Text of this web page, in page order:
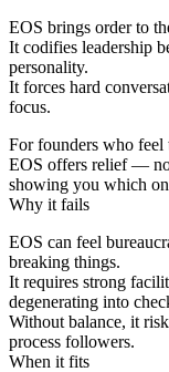
EOS brings order to
It codifies leadership
personality.
It forces hard
focus.
For founders who
EOS offers relief —
showing you which
Why it fails
EOS can feel
breaking things.
It requires strong
degenerating into
Without balance, it
process followers.
When it fits